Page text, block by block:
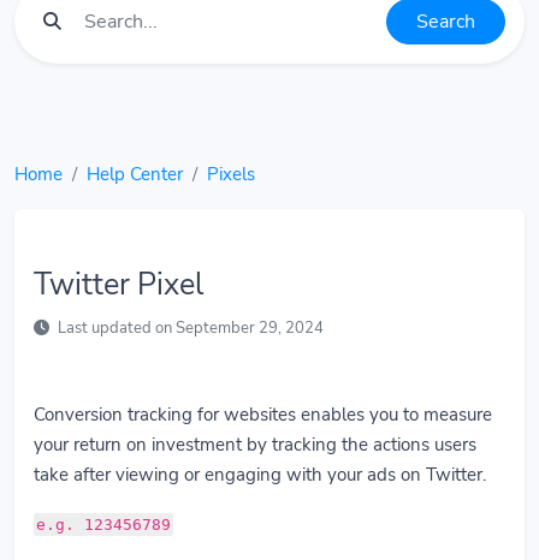
Search
Home Help Center Pixels
Twitter Pixel
Last updated on September 29, 2024
Conversion tracking for websites enables you to measure
your return on investment by tracking the actions users
take after viewing or engaging with your ads on Twitter.
e.g. 123456789